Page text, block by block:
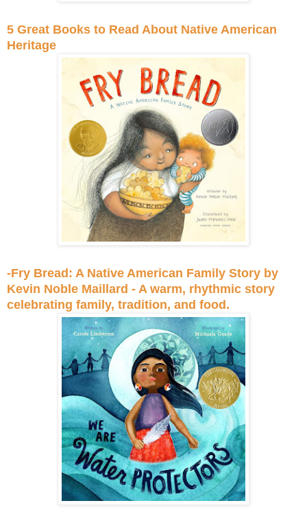
5 Great Books to Read About Native American
Heritage
-Fry Bread: A Native American Family Story by
Kevin Noble Maillard - A warm, rhythmic story
celebrating family, tradition, and food.